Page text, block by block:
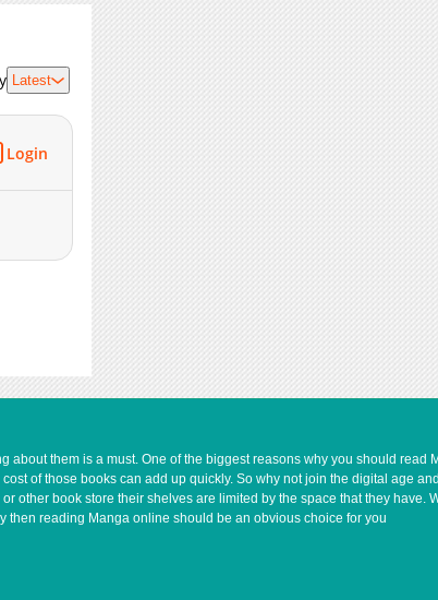
Latest
Login
them is a must. One of the biggest reasons why you should read
of those books can add up quickly. So why not join the digital age
other book store their shelves are limited by the space that they have.
then reading Manga online should be an obvious choice for you